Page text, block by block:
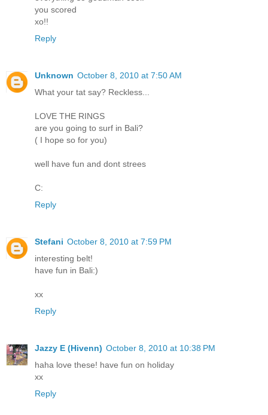
you scored
xo!!
Reply
Unknown October 8, 2010 at 7:50 AM
What your tat say? Reckless...
LOVE THE RINGS
are you going to surf in Bali?
( I hope so for you)
well have fun and dont strees
C:
Reply
Stefani October 8, 2010 at 7:59 PM
interesting belt!
have fun in Bali:)
xx
Reply
Jazzy E (Hivenn) October 8, 2010 at 10:38 PM
haha love these! have fun on holiday
xx
Reply